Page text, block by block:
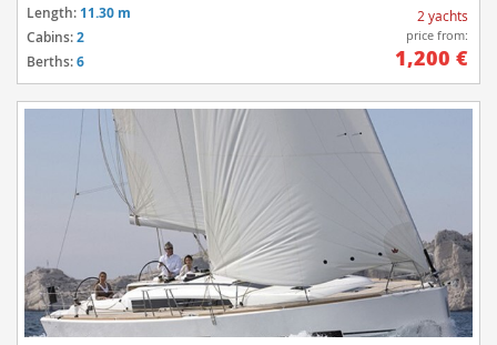
Length: 11.30 m
Cabins:2
Berths:6
2 yachts
price from:
1,200 €